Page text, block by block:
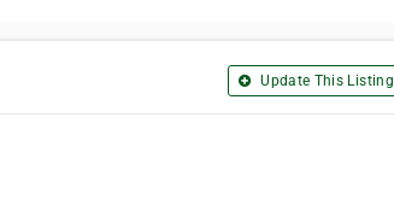
Update This Listing